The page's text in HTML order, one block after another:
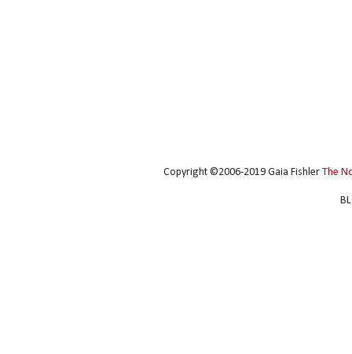
Copyright ©2006-2019 Gaia Fishler The